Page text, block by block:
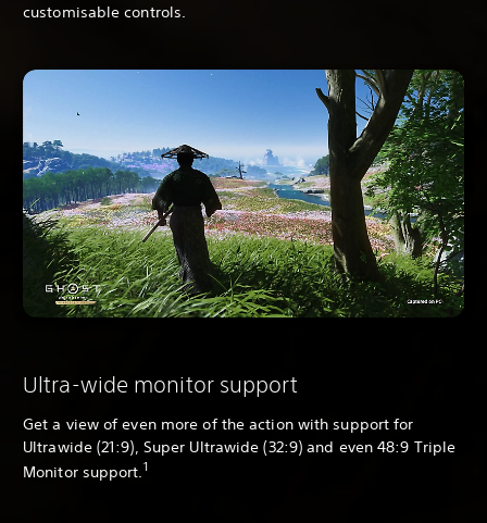
customisable controls.
Ultra-wide monitor support
Get a view of even more of the action with support for
Ultrawide (21:9), Super Ultrawide (32:9) and even 48:9 Triple
Monitor support.1